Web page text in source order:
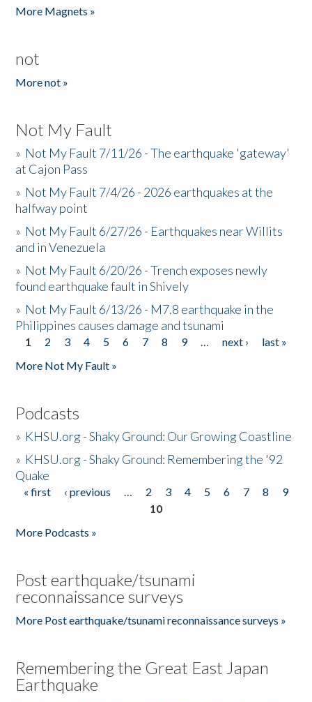
More Magnets »
not
More not »
Not My Fault
» Not My Fault 7/11/26 - The earthquake 'gateway'
at Cajon Pass
» Not My Fault 7/4/26 - 2026 earthquakes at the
halfway point
» Not My Fault 6/27/26 - Earthquakes near Willits
and in Venezuela
» Not My Fault 6/20/26 - Trench exposes newly
found earthquake fault in Shively
» Not My Fault 6/13/26 - M7.8 earthquake in the
Philippines causes damage and tsunami
Pages
1 2 3 4 5 6 7 8 9 … next ›
last »
More Not My Fault »
Podcasts
» KHSU.org - Shaky Ground: Our Growing Coastline
» KHSU.org - Shaky Ground: Remembering the '92
Quake
Pages
« first ‹ previous … 2 3 4 5 6 7 8
9
10
More Podcasts »
Post earthquake/tsunami
reconnaissance surveys
More Post earthquake/tsunami reconnaissance surveys »
Remembering the Great East Japan
Earthquake